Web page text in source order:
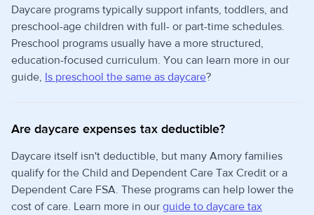
Daycare programs typically support infants, toddlers, and
preschool-age children with full- or part-time schedules.
Preschool programs usually have a more structured,
education-focused curriculum. You can learn more in our
guide, Is preschool the same as daycare?
Are daycare expenses tax deductible?
Daycare itself isn't deductible, but many Amory families
qualify for the Child and Dependent Care Tax Credit or a
Dependent Care FSA. These programs can help lower the
cost of care. Learn more in our guide to daycare tax